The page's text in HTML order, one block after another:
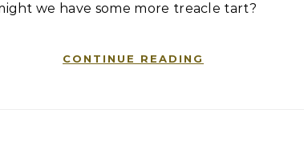
we have some more treacle tart?
CONTINUE READING